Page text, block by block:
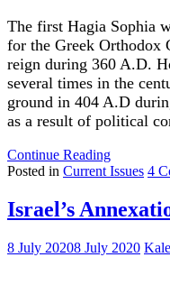
The first Hagia Sophia
for the Greek Orthodox
reign during 360 A.D.
several times in the
ground in 404 A.D
as a result of political
Continue Reading"Hagia
Sophia’s
History"
Posted in Current Issues 4
Israel’s
8 July 20208 July 2020